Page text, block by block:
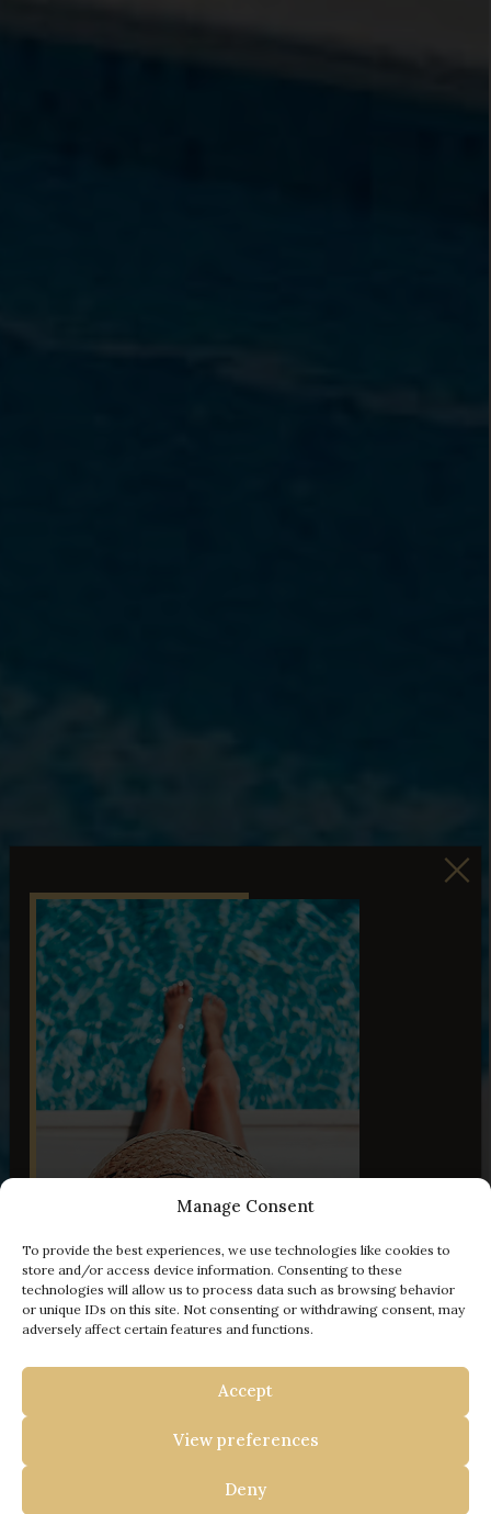
Manage Consent
To provide the best experiences, we use technologies like cookies to
store and/or access device information. Consenting to these
technologies will allow us to process data such as browsing behavior
or unique IDs on this site. Not consenting or withdrawing consent, may
adversely affect certain features and functions.
Accept
Deny
View preferences
50 Images
BOOK WITH US AND